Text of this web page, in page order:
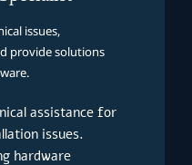
issues,
provide solutions
assistance for
issues.
hardware